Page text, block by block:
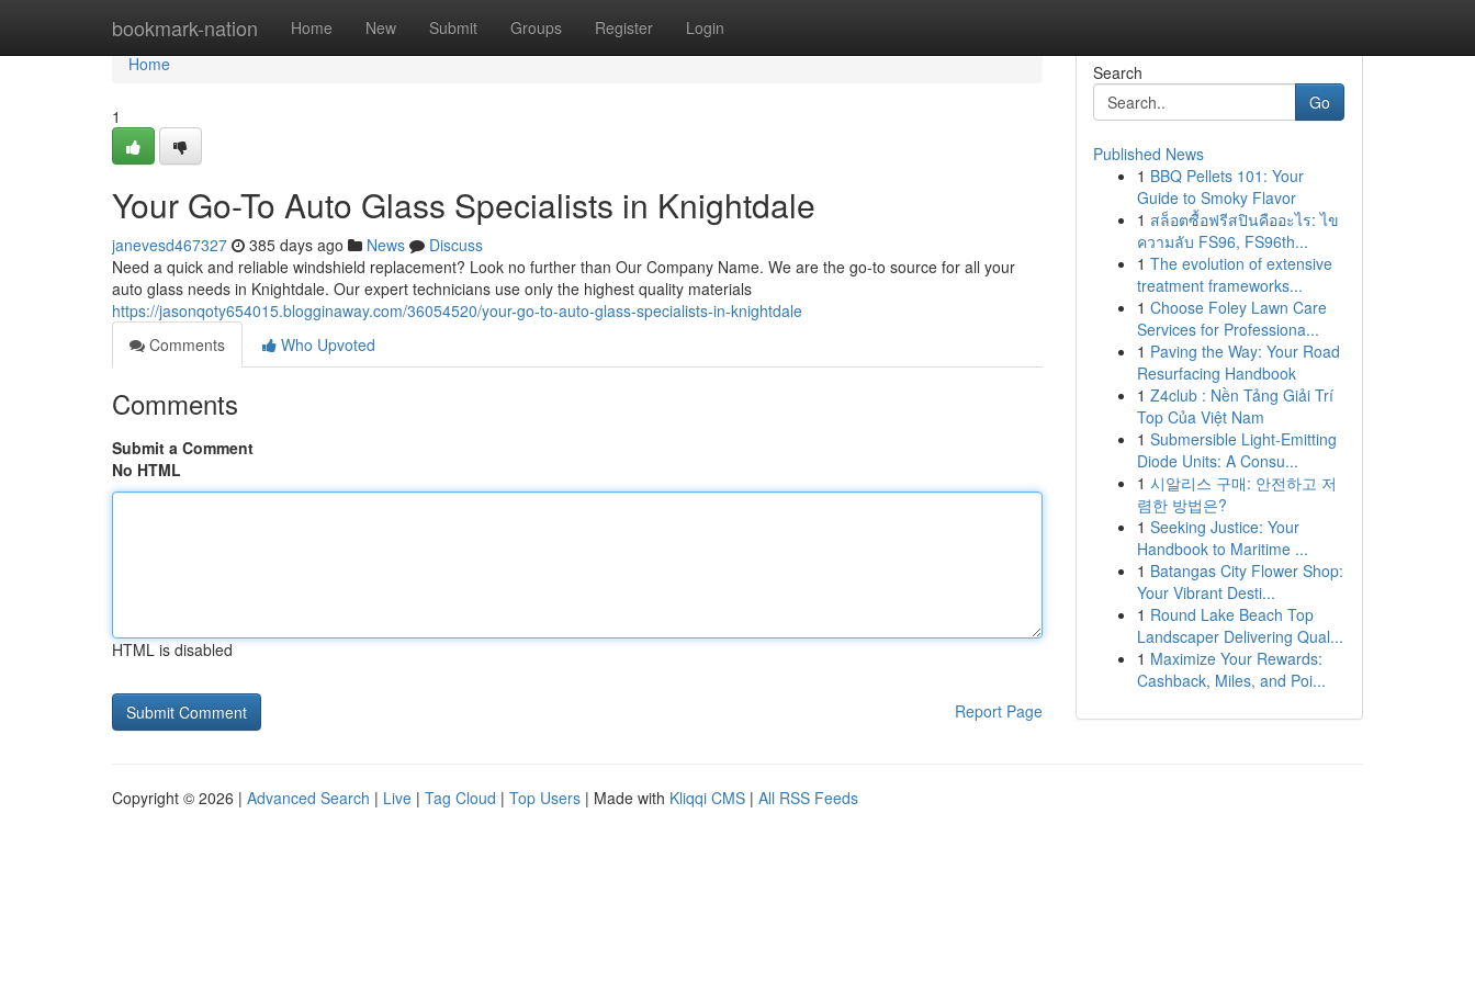
bookmark-nation Home New Submit Groups Register Login
Home
Home
1
Your Go-To Auto Glass Specialists in Knightdale
janevesd467327 385 days ago News
Discuss
Need a quick and reliable windshield replacement? Look no further than Our Company Name. We are the go-to source for all your
auto glass needs in Knightdale. Our expert technicians use only the highest quality materials
https://jasonqoty654015.blogginaway.com/36054520/your-go-to-auto-glass-specialists-in-knightdale
Comments
Who Upvoted
Comments
Submit a Comment
No HTML
HTML is disabled
Report Page
Search
Go
Published News
1 BBQ Pellets 101: Your
Guide to Smoky Flavor
1 สล็อตซื้อฟรีสปินคืออะไร: ไข
ความลับ FS96, FS96th...
1 The evolution of extensive
treatment frameworks...
1 Choose Foley Lawn Care
Services for Professiona...
1 Paving the Way: Your Road
Resurfacing Handbook
1 Z4club : Nền Tảng Giải Trí
Top Của Việt Nam
1 Submersible Light-Emitting
Diode Units: A Consu...
1 시알리스 구매: 안전하고 저
렴한 방법은?
1 Seeking Justice: Your
Handbook to Maritime ...
1 Batangas City Flower Shop:
Your Vibrant Desti...
1 Round Lake Beach Top
Landscaper Delivering Qual...
1 Maximize Your Rewards:
Cashback, Miles, and Poi...
Copyright © 2026 | Advanced Search | Live | Tag Cloud | Top Users | Made with Kliqqi CMS | All RSS Feeds